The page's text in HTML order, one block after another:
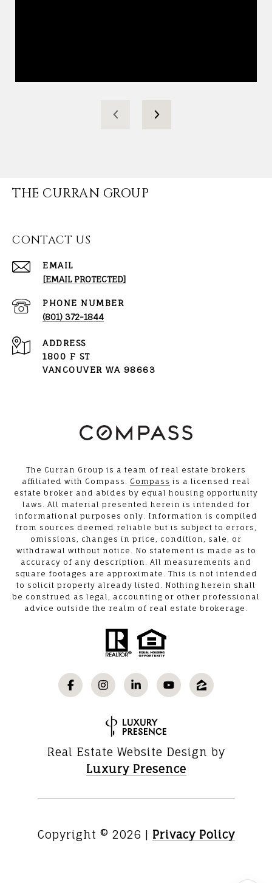
THE CURRAN GROUP
CONTACT US
EMAIL
[EMAIL PROTECTED]
PHONE NUMBER
(801) 372-1844
ADDRESS
1800 F ST
VANCOUVER WA 98663
The Curran Group is a team of real estate brokers
affiliated with Compass. Compass is a licensed real
estate broker and abides by equal housing opportunity
laws. All material presented herein is intended for
informational purposes only. Information is compiled
from sources deemed reliable but is subject to errors,
omissions, changes in price, condition, sale, or
withdrawal without notice. No statement is made as to
accuracy of any description. All measurements and
square footages are approximate. This is not intended
to solicit property already listed. Nothing herein shall
be construed as legal, accounting or other professional
advice outside the realm of real estate brokerage.
Real Estate Website Design by
Luxury Presence
Copyright © 2026 | Privacy Policy